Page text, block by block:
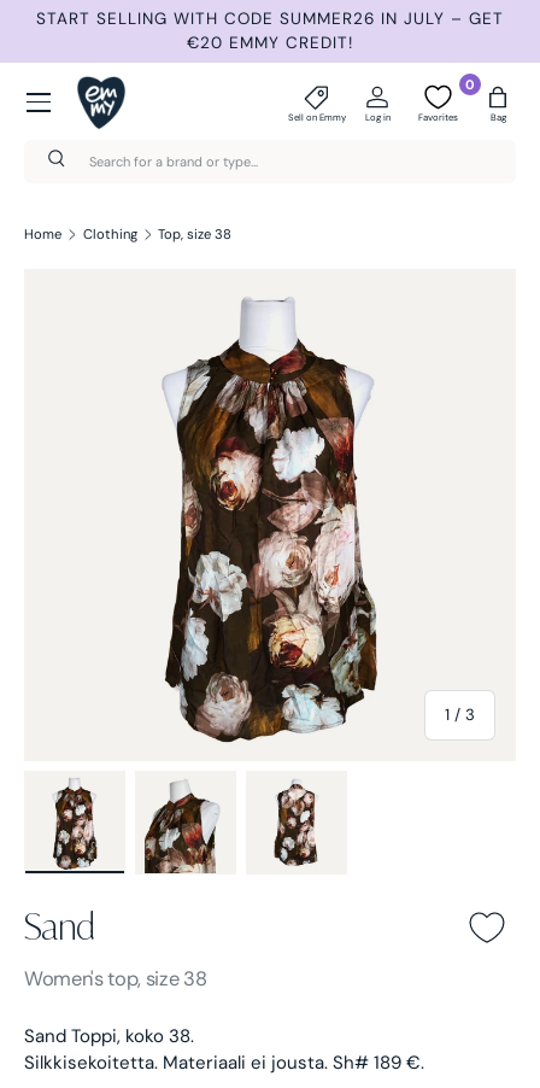
JULY – GET
NEW ITEMS 3 TIMES A WEEK: TUESDAY,
SUNDAY.
Search
Search
Sell on Emmy Log in
0
Favorites Bag
Menu
Home Clothing Top, size 38
Skip to product information
1 / of
3
Sand
Sand -
Women'sBrown
top, size 38
Sand Toppi, koko 38.
Silkkisekoitetta. Materiaali ei jousta. Sh# 189 €.